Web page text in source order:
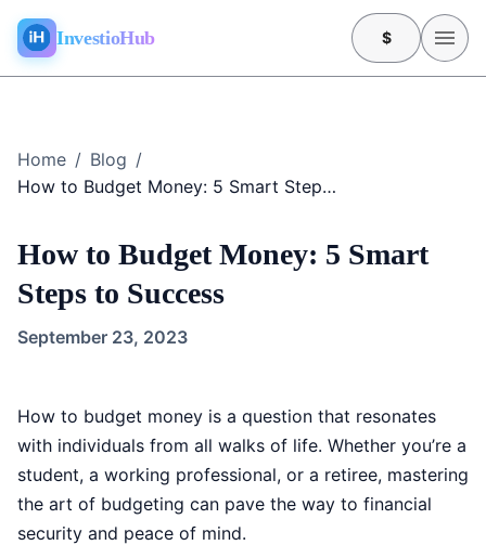
InvestioHub $
Home / Blog /
How to Budget Money: 5 Smart Steps to Success
How to Budget Money: 5 Smart
Steps to Success
September 23, 2023
How to budget money is a question that resonates
with individuals from all walks of life. Whether you’re a
student, a working professional, or a retiree, mastering
the art of budgeting can pave the way to financial
security and peace of mind.